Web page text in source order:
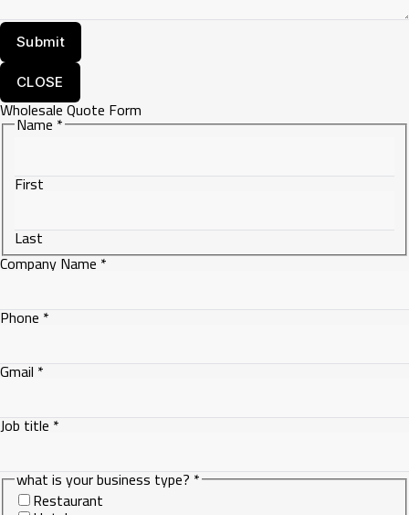
CLOSE
Wholesale Quote Form
Name*
First
Last
Company Name*
Phone
Name
Phone*
Gmail*
Job title*
what is your business type?*
Restaurant